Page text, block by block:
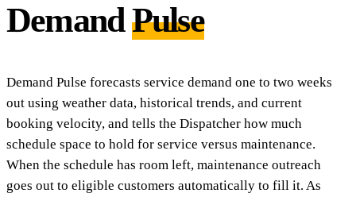
DemandPulse
Demand Pulse forecasts service demand one to two weeks
out using weather data, historical trends, and current
booking velocity, and tells the Dispatcher how much
schedule space to hold for service versus maintenance.
When the schedule has room left, maintenance outreach
goes out to eligible customers automatically to fill it. As